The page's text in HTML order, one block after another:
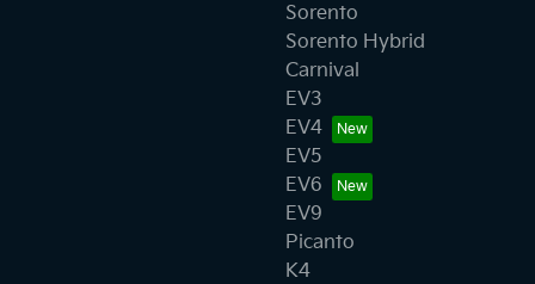
Sorento
Sorento Hybrid
Carnival
EV3
EV4
EV5
EV6
EV9
Picanto
K4